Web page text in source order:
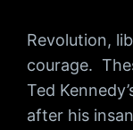
Revolution,
courage.
Ted
after his